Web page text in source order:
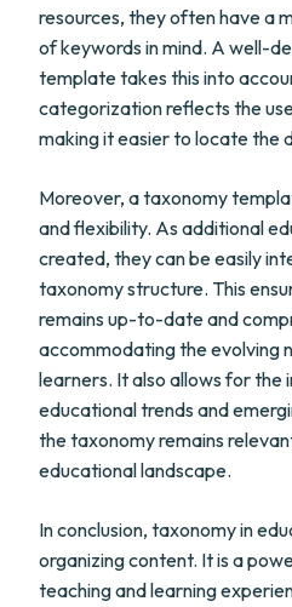
resources, they often have a
of keywords in mind. A well-
template takes this into
categorization reflects the
making it easier to locate the
Moreover, a taxonomy
and flexibility. As additional
created, they can be easily
taxonomy structure. This
remains up-to-date and
accommodating the evolving
learners. It also allows for the
educational trends and
the taxonomy remains
educational landscape.
In conclusion, taxonomy in
organizing content. It is a
teaching and learning